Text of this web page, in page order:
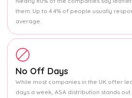
them. Up to 4.4% of people usually
average.
No Off Days
While most companies in the UK offer
days a week, ASA distribution stands